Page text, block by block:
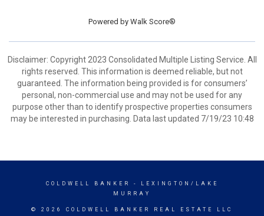
Powered by Walk Score®
Disclaimer: Copyright 2023 Consolidated Multiple Listing Service. All
rights reserved. This information is deemed reliable, but not
guaranteed. The information being provided is for consumers’
personal, non-commercial use and may not be used for any
purpose other than to identify prospective properties consumers
may be interested in purchasing. Data last updated 7/19/23 10:48
COLDWELL BANKER
- LEXINGTON/LAKE
MURRAY
© 2026 COLDWELL BANKER REAL ESTATE LLC